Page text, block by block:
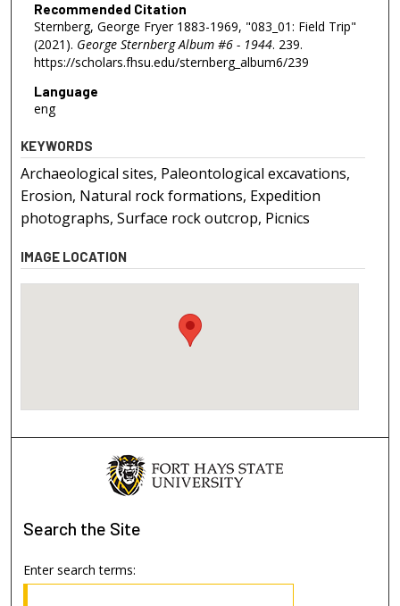
Recommended Citation
Sternberg, George Fryer 1883-1969, "083_01: Field Trip"
(2021). George Sternberg Album #6 - 1944. 239.
https://scholars.fhsu.edu/sternberg_album6/239
Language
eng
KEYWORDS
Archaeological sites, Paleontological excavations,
Erosion, Natural rock formations, Expedition
photographs, Surface rock outcrop, Picnics
IMAGE LOCATION
Search the Site
Enter search terms: